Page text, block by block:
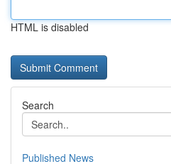
HTML is disabled
Search
Published News